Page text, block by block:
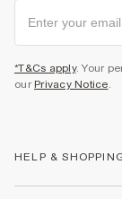
*T&Cs apply. Your
our Privacy Notice.
HELP &